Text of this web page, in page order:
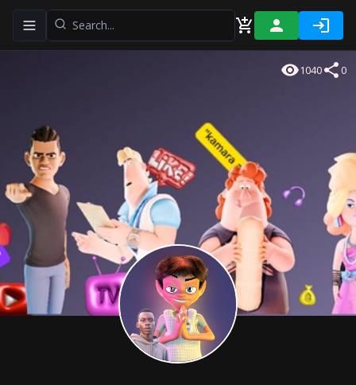
Toggle navigation menu
1040 0